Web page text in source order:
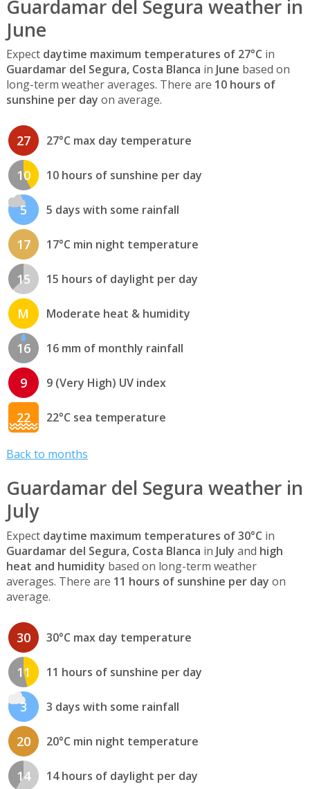
Guardamar del Segura weather in
June
Expect daytime maximum temperatures of 27°C in
Guardamar del Segura, Costa Blanca in June based on
long-term weather averages. There are 10 hours of
sunshine per day on average.
27 27°C max day temperature
10 10 hours of sunshine per day
5 5 days with some rainfall
17 17°C min night temperature
15 15 hours of daylight per day
M Moderate heat & humidity
16 16 mm of monthly rainfall
9 9 (Very High) UV index
22 22°C sea temperature
Back to months
Guardamar del Segura weather in
July
Expect daytime maximum temperatures of 30°C in
Guardamar del Segura, Costa Blanca in July and high
heat and humidity based on long-term weather
averages. There are 11 hours of sunshine per day on
average.
30 30°C max day temperature
11 11 hours of sunshine per day
3 3 days with some rainfall
20 20°C min night temperature
14 14 hours of daylight per day